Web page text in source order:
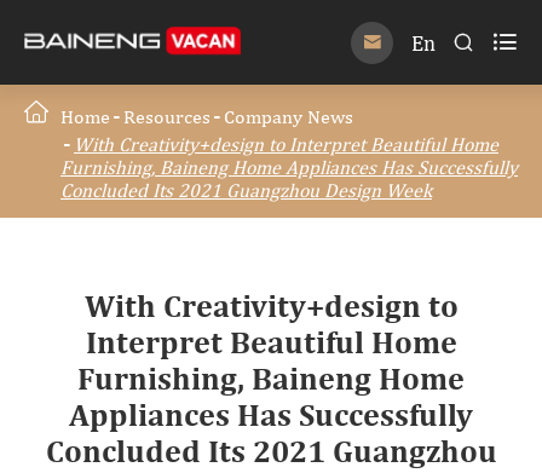
 En  
Home Resources
Company News
With Creativity+design to Interpret Beautiful Home
Furnishing, Baineng Home Appliances Has Successfully
Concluded Its 2021 Guangzhou Design Week
With Creativity+design to
Interpret Beautiful Home
Furnishing, Baineng Home
Appliances Has Successfully
Concluded Its 2021 Guangzhou